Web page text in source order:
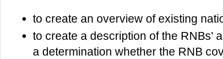
to create an overview of existing
to create a description of the RNBs'
a determination whether the RNB